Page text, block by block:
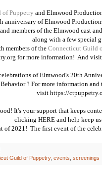
Puppetry and Elmwood
anniversary of Elmwood
members of the Elmwood cast
along with a few special
members of the Connecticut Guild
for more information! And
of Elmwood's 20th
For more information
visit https://
It's your support that keeps
clicking HEREand help keep
of 2021! The first event of the
Guild of Puppetry, events screenings